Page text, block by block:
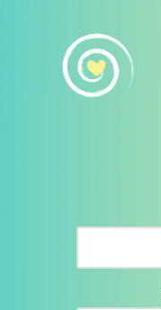
Skip to content